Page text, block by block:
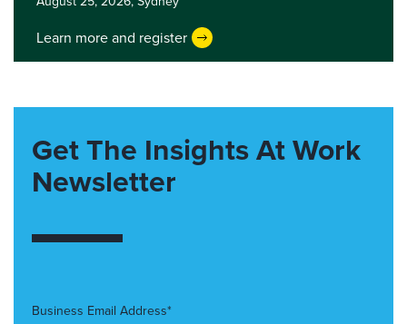
Learn more and register
Get The Insights At Work
Newsletter
Business Email Address*